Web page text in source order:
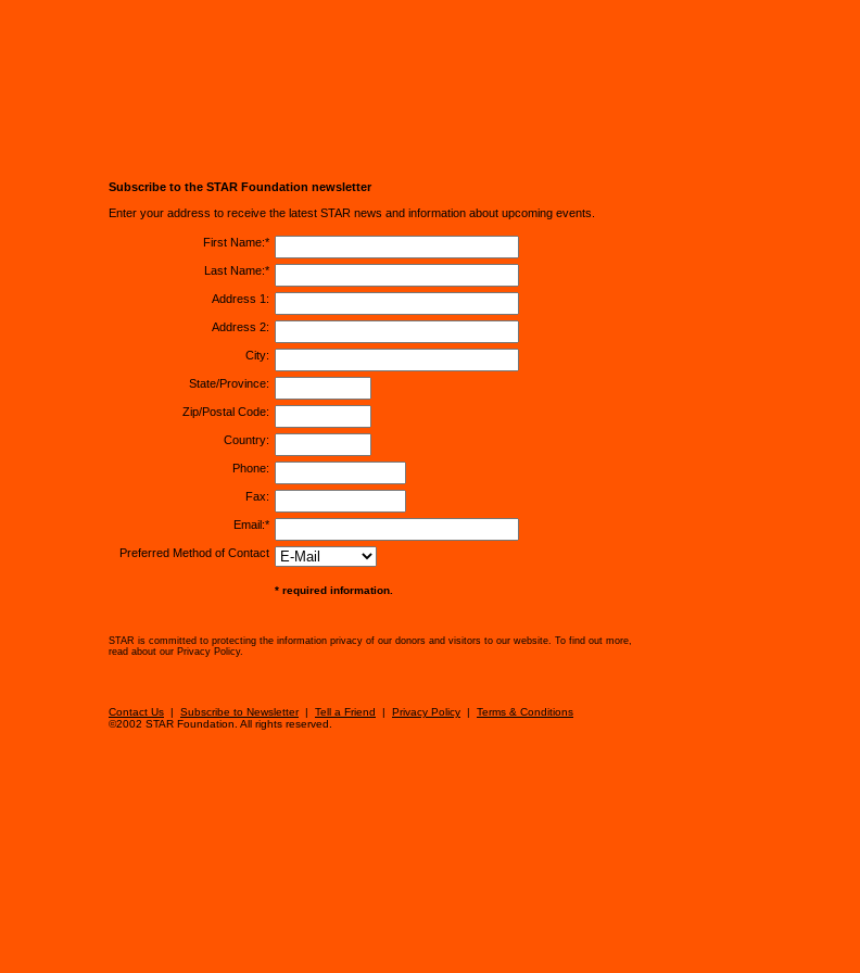
Subscribe to the STAR Foundation newsletter
Enter your address to receive the latest STAR news and information about upcoming events.
First Name:*
Last Name:*
Address 1:
Address 2:
City:
State/Province:
Zip/Postal Code:
Country:
Phone:
Fax:
Email:*
Preferred Method of Contact
* required information.
STAR is committed to protecting the information privacy of our donors and visitors to our website. To find out more,
read about our Privacy Policy.
Contact Us | Subscribe to Newsletter| Tell a Friend | Privacy Policy | Terms & Conditions
©2002 STAR Foundation. All rights reserved.